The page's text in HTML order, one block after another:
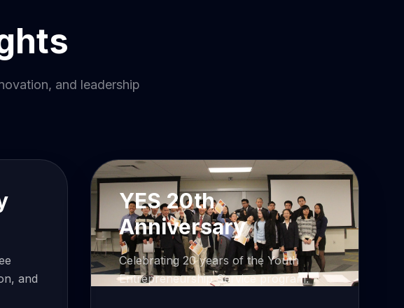
and leadership
and
YES 20th
Anniversary
Celebrating 20 years of the Youth
Entrepreneurship Service program.